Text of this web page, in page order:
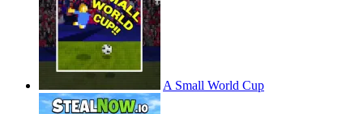
A Small World Cup